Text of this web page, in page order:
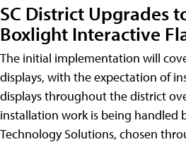
SC District Upgrades
Boxlight Interactive
The initial implementation will
displays, with the expectation of
displays throughout the district
installation work is being handled
Technology Solutions, chosen